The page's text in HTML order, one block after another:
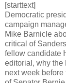
[starttext]
Democratic
campaign
Mike Barnicle
critical of
fellow candidate
editorial, why the
next week